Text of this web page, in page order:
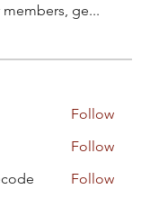
ge...
Follow
Follow
Follow